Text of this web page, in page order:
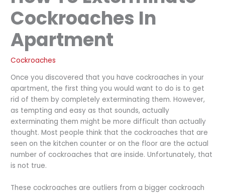
Cockroaches In
Apartment
Cockroaches
Once you discovered that you have cockroaches in your
apartment, the first thing you would want to do is to get
rid of them by completely exterminating them. However,
as tempting and easy as that sounds, actually
exterminating them might be more difficult than actually
thought. Most people think that the cockroaches that are
seen on the kitchen counter or on the floor are the actual
number of cockroaches that are inside. Unfortunately, that
is not true.
These cockroaches are outliers from a bigger cockroach